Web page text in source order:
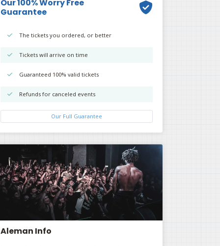
Our 100% Worry Free
Guarantee
The tickets you ordered, or better
Tickets will arrive on time
Guaranteed 100% valid tickets
Refunds for canceled events
Our Full Guarantee
Aleman Info